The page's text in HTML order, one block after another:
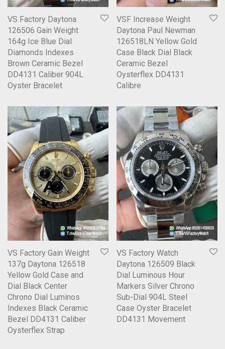
VS Factory Daytona
126506 Gain Weight
164g Ice Blue Dial
Diamonds Indexes
Brown Ceramic Bezel
DD4131 Caliber 904L
Oyster Bracelet
VSF Increase Weight
Daytona Paul Newman
126518LN Yellow Gold
Case Black Dial Black
Ceramic Bezel
Oysterflex DD4131
Calibre
VS Factory Gain Weight
137g Daytona 126518
Yellow Gold Case and
Dial Black Center
Chrono Dial Luminos
Indexes Black Ceramic
Bezel DD4131 Caliber
Oysterflex Strap
VS Factory Watch
Daytona 126509 Black
Dial Luminous Hour
Markers Silver Chrono
Sub-Dial 904L Steel
Case Oyster Bracelet
DD4131 Movement